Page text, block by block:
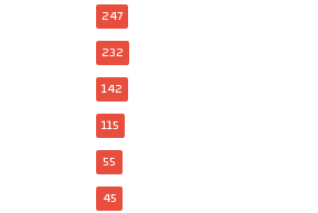
247
232
142
115
55
45